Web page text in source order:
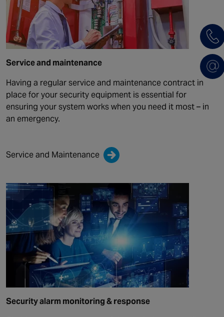
Service and maintenance
Having a regular service and maintenance contract in
place for your security equipment is essential for
ensuring your system works when you need it most – in
an emergency.
Service and Maintenance
Security alarm monitoring & response